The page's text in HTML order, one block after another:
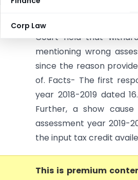
Corp LawEIMCO KCP Ltd Vs
Court held that
mentioning wrong
since the reason
of. Facts- The first
year 2018-2019 dated
Further, a show
assessment year 2019-
the input tax credit
This is premium